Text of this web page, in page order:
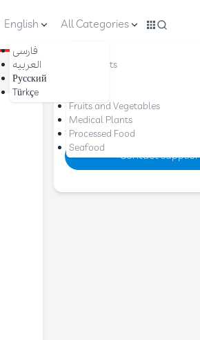
English
فارسی
العربیه
Русский
Türkçe
All Categories
Dried Fruits
Fruits and Vegetables
Medical Plants
Processed Food
Seafood
Price :
Contact supplier